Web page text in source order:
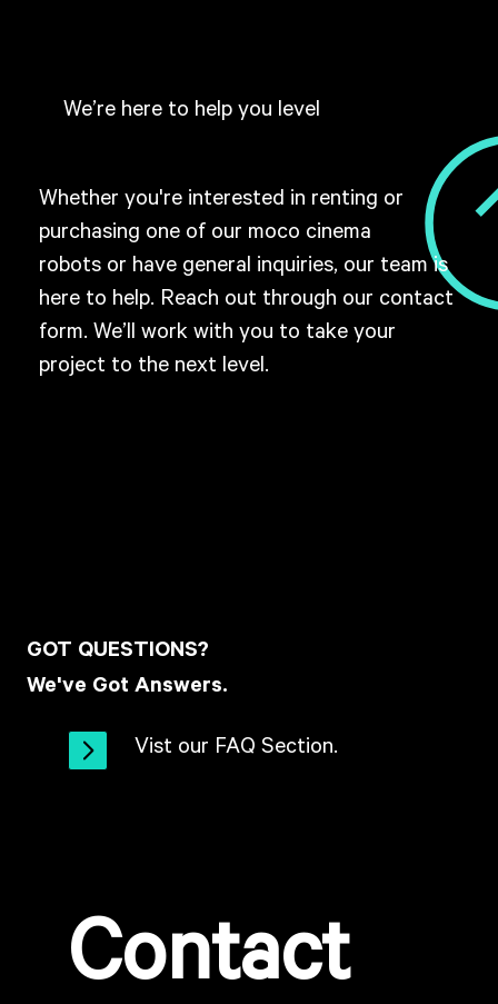
We’re here to help you level
Whether you're interested in renting or
purchasing one of our moco cinema
robots or have general inquiries, our team is
here to help. Reach out through our contact
form. We’ll work with you to take your
project to the next level.
GOT QUESTIONS?
We've Got Answers.
Vist our FAQ Section.
Contact